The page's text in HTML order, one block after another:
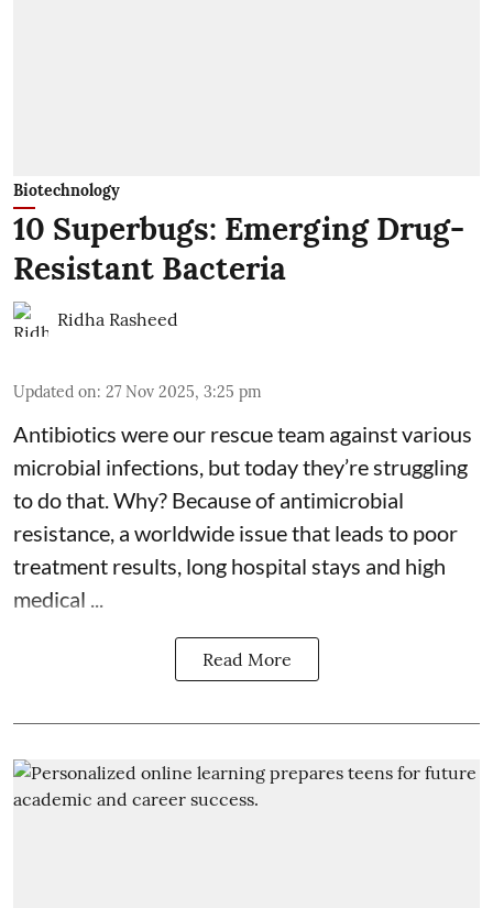
Biotechnology
10 Superbugs: Emerging Drug-
Resistant Bacteria
Ridha Rasheed
Updated on: 27 Nov 2025, 3:25 pm
Antibiotics were our rescue team against various
microbial infections, but today they’re struggling
to do that. Why? Because of antimicrobial
resistance , a worldwide issue that leads to poor
treatment results, long hospital stays and high
medical ...
Read More